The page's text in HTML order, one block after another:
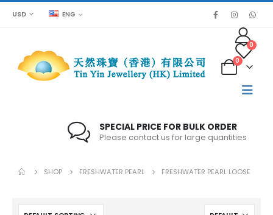
USD ENG
0
0
SPECIAL PRICE FOR BULK ORDER
Please contact us for large quantities
SHOP FRESHWATER PEARL FRESHWATER PEARL LOOSE